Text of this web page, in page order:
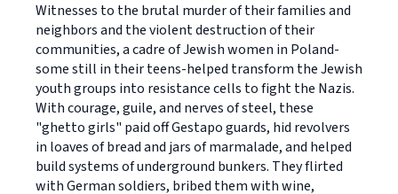
Witnesses to the brutal murder of their families and
neighbors and the violent destruction of their
communities, a cadre of Jewish women in Poland-
some still in their teens-helped transform the Jewish
youth groups into resistance cells to fight the Nazis.
With courage, guile, and nerves of steel, these
"ghetto girls" paid off Gestapo guards, hid revolvers
in loaves of bread and jars of marmalade, and helped
build systems of underground bunkers. They flirted
with German soldiers, bribed them with wine,